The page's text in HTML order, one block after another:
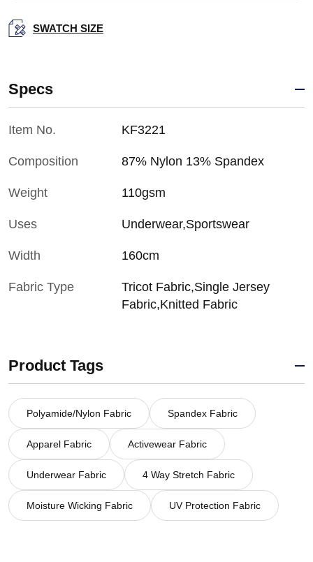
SWATCH SIZE
Specs
Item No. KF3221
Composition 87% Nylon 13% Spandex
Weight 110gsm
Uses Underwear,Sportswear
Width 160cm
Fabric Type
Tricot Fabric,Single Jersey
Fabric,Knitted Fabric
Product Tags
Polyamide/Nylon Fabric Spandex Fabric
Apparel Fabric Activewear Fabric
Underwear Fabric 4 Way Stretch Fabric
Moisture Wicking Fabric UV Protection Fabric